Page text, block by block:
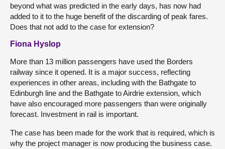
beyond what was predicted in the early days, has now had
added to it to the huge benefit of the discarding of peak fares.
Does that not add to the case for extension?
Fiona Hyslop
More than 13 million passengers have used the Borders
railway since it opened. It is a major success, reflecting
experiences in other areas, including with the Bathgate to
Edinburgh line and the Bathgate to Airdrie extension, which
have also encouraged more passengers than were originally
forecast. Investment in rail is important.
The case has been made for the work that is required, which is
why the project manager is now producing the business case.